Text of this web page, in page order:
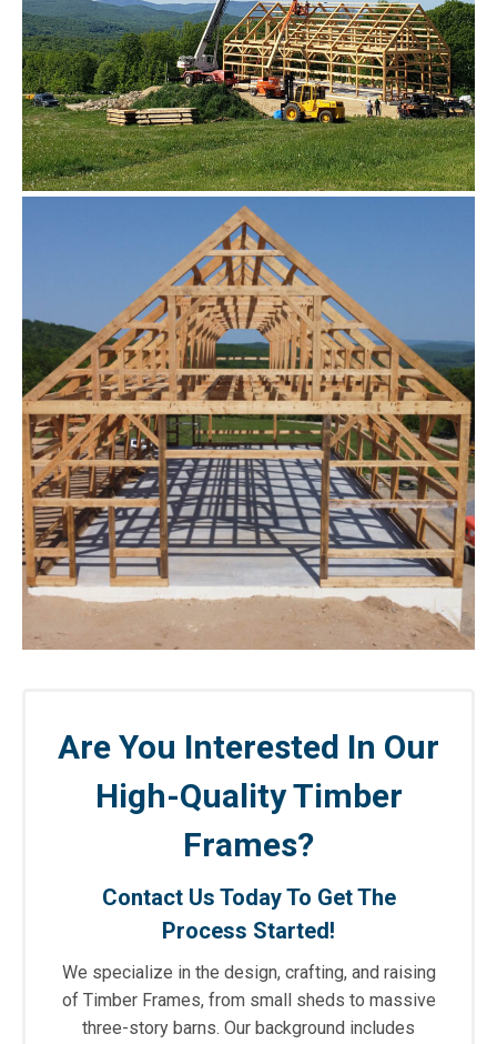
Are You Interested In Our
High-Quality Timber
Frames?
Contact Us Today To Get The
Process Started!
We specialize in the design, crafting, and raising
of Timber Frames, from small sheds to massive
three-story barns. Our background includes